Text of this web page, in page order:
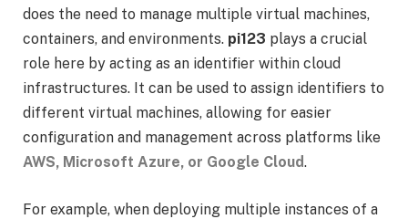
does the need to manage multiple virtual machines,
containers, and environments. pi123 plays a crucial
role here by acting as an identifier within cloud
infrastructures. It can be used to assign identifiers to
different virtual machines, allowing for easier
configuration and management across platforms like
AWS, Microsoft Azure, or Google Cloud.
For example, when deploying multiple instances of a